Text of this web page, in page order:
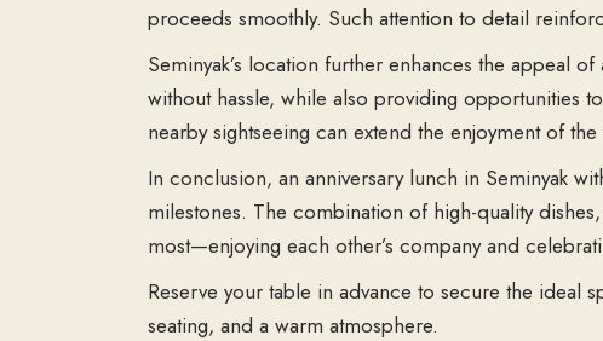
proceeds smoothly. Such attention to detail
Seminyak’s location further enhances the appeal
without hassle, while also providing opportunities
nearby sightseeing can extend the enjoyment of
In conclusion, an anniversary lunch in Seminyak
milestones. The combination of high-quality
most—enjoying each other’s company and
Reserve your table in advance to secure the ideal
seating, and a warm atmosphere.